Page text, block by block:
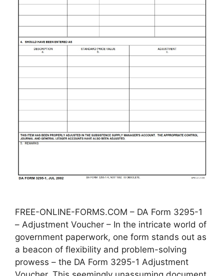
FREE-ONLINE-FORMS.COM – DA Form 3295-1
– Adjustment Voucher – In the intricate world of
government paperwork, one form stands out as
a beacon of flexibility and problem-solving
prowess – the DA Form 3295-1 Adjustment